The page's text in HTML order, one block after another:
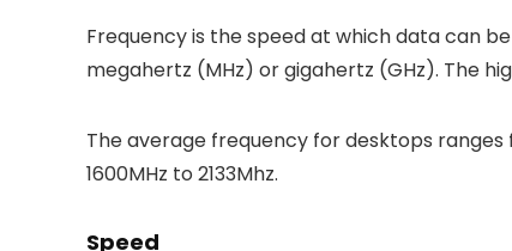
Frequency is the speed at which data can
megahertz (MHz) or gigahertz (GHz). The
The average frequency for desktops ranges
1600MHz to 2133Mhz.
Speed